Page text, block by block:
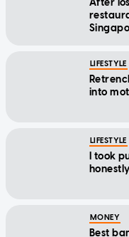
After
LIFESTYLE
into
LIFESTYLE
I took
MONEY
Best